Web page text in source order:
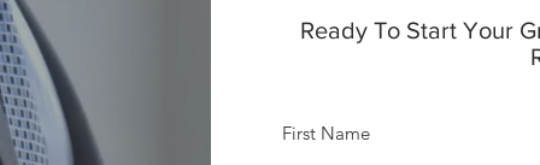
Ready To Start Your
First Name